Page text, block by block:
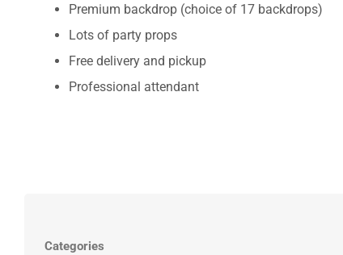
Premium backdrop (choice of 17 backdrops)
Lots of party props
Free delivery and pickup
Professional attendant
Categories